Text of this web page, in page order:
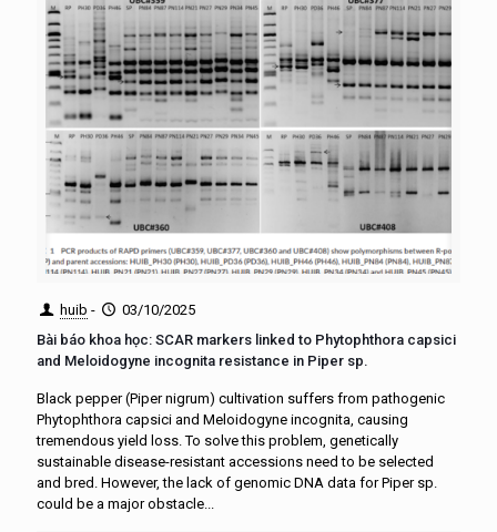
huib -
03/10/2025
Bài báo khoa học: SCAR markers linked to Phytophthora capsici
and Meloidogyne incognita resistance in Piper sp.
Black pepper (Piper nigrum) cultivation suffers from pathogenic
Phytophthora capsici and Meloidogyne incognita, causing
tremendous yield loss. To solve this problem, genetically
sustainable disease-resistant accessions need to be selected
and bred. However, the lack of genomic DNA data for Piper sp.
could be a major obstacle...